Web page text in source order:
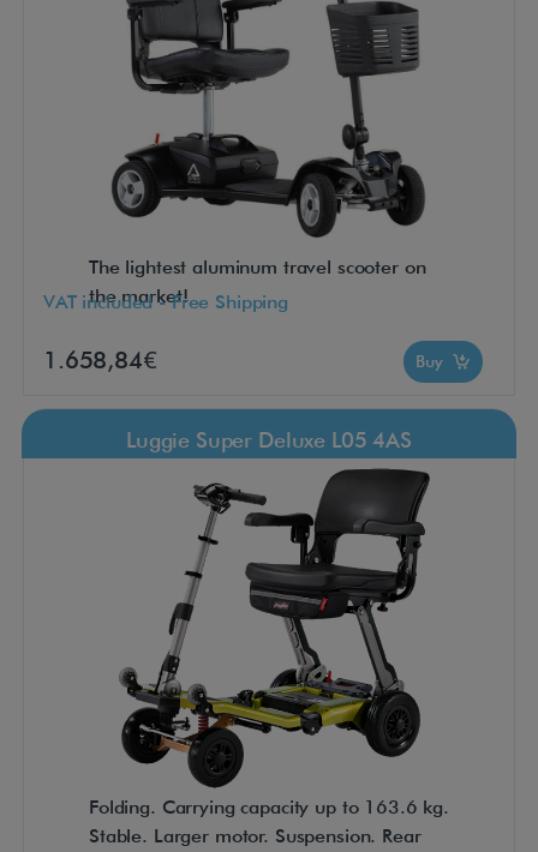
The lightest aluminum travel scooter on
the market!
VAT included - Free Shipping
1.658,84€ Buy
Luggie Super Deluxe L05 4AS
Folding. Carrying capacity up to 163.6 kg.
Stable. Larger motor. Suspension. Rear